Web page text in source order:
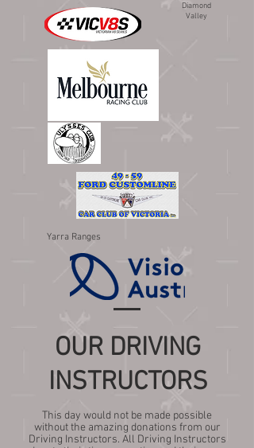
Diamond
Valley
Yarra Ranges
OUR DRIVING
INSTRUCTORS
This day would not be made possible
without the amazing donations from our
Driving Instructors. All Driving Instructors